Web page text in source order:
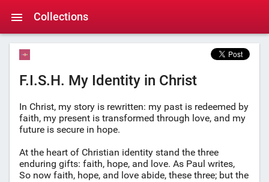
Collections
F.I.S.H. My Identity in Christ
In Christ, my story is rewritten: my past is redeemed by
faith, my present is transformed through love, and my
future is secure in hope.
At the heart of Christian identity stand the three
enduring gifts: faith, hope, and love. As Paul writes,
So now faith, hope, and love abide, these three; but the